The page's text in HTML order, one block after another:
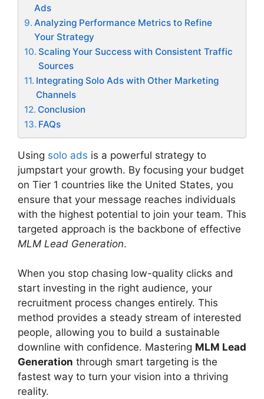
Ads
Analyzing Performance Metrics to Refine
Your Strategy
Scaling Your Success with Consistent Traffic
Sources
Integrating Solo Ads with Other Marketing
Channels
Conclusion
FAQs
Using solo ads is a powerful strategy to
jumpstart your growth. By focusing your budget
on Tier 1 countries like the United States, you
ensure that your message reaches individuals
with the highest potential to join your team. This
targeted approach is the backbone of effective
MLM Lead Generation.
When you stop chasing low-quality clicks and
start investing in the right audience, your
recruitment process changes entirely. This
method provides a steady stream of interested
people, allowing you to build a sustainable
downline with confidence. Mastering MLM Lead
Generation through smart targeting is the
fastest way to turn your vision into a thriving
reality.